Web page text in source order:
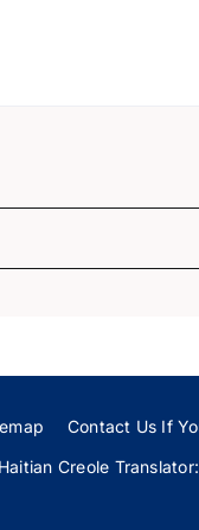
Contact Us If
Creole